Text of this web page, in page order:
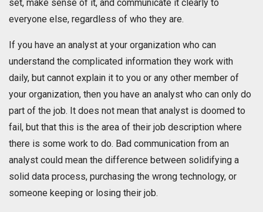
set, make sense of it, and communicate it clearly to
everyone else, regardless of who they are.
If you have an analyst at your organization who can
understand the complicated information they work with
daily, but cannot explain it to you or any other member of
your organization, then you have an analyst who can only do
part of the job. It does not mean that analyst is doomed to
fail, but that this is the area of their job description where
there is some work to do. Bad communication from an
analyst could mean the difference between solidifying a
solid data process, purchasing the wrong technology, or
someone keeping or losing their job.